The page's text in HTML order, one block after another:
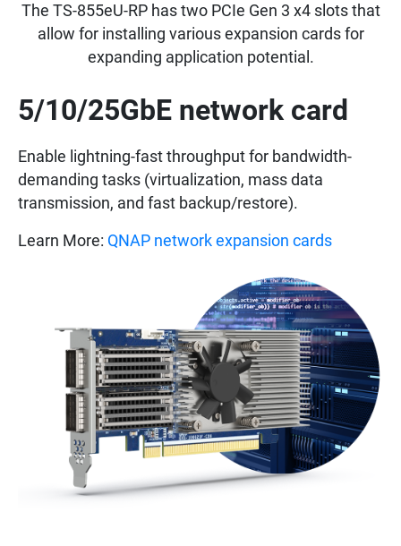
The TS-855eU-RP has two PCIe Gen 3 x4 slots that
allow for installing various expansion cards for
expanding application potential.
5/10/25GbE network card
Enable lightning-fast throughput for bandwidth-
demanding tasks (virtualization, mass data
transmission, and fast backup/restore).
Learn More: QNAP network expansion cards